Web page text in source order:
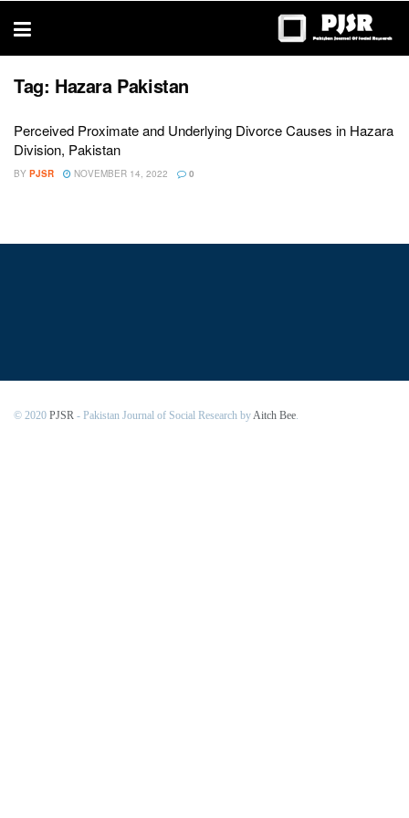
thesis
Tag: Hazara Pakistan
Perceived Proximate and Underlying Divorce Causes in Hazara
Division, Pakistan
BY PJSR NOVEMBER 14, 2022 0
© 2020 PJSR - Pakistan Journal of Social Research byAitch Bee.